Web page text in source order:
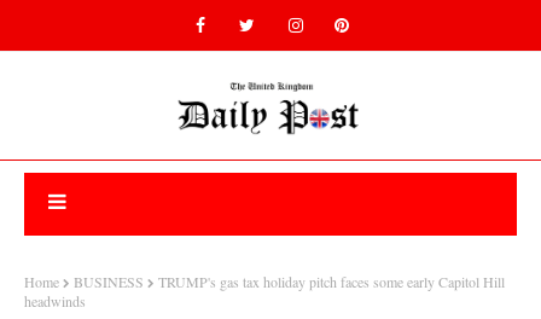
Home BUSINESS
TRUMP's gas tax holiday pitch faces some early Capitol Hill
headwinds